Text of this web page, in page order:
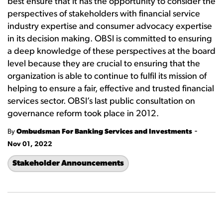
perspectives of stakeholders with financial service
industry expertise and consumer advocacy expertise
in its decision making. OBSI is committed to ensuring
a deep knowledge of these perspectives at the board
level because they are crucial to ensuring that the
organization is able to continue to fulfil its mission of
helping to ensure a fair, effective and trusted financial
services sector. OBSI’s last public consultation on
governance reform took place in 2012.
By Ombudsman For Banking Services and Investments -
Nov 01, 2022
Stakeholder Announcements